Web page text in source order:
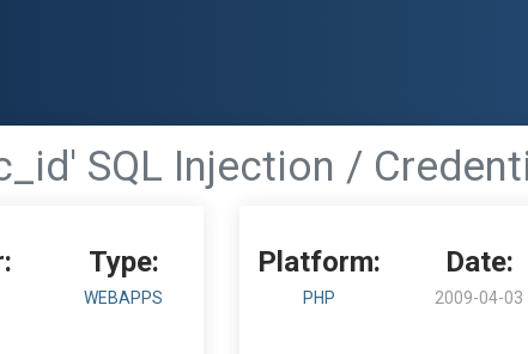
SQL Injection /
Type:
WEBAPPS
Platform:
PHP
Date:
2009-04-03